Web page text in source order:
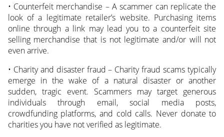
• Counterfeit merchandise – A scammer can replicate the
look of a legitimate retailer’s website. Purchasing items
online through a link may lead you to a counterfeit site
selling merchandise that is not legitimate and/or will not
even arrive.
• Charity and disaster fraud – Charity fraud scams typically
emerge in the wake of a natural disaster or another
sudden, tragic event. Scammers may target generous
individuals through email, social media posts,
crowdfunding platforms, and cold calls. Never donate to
charities you have not verified as legitimate.